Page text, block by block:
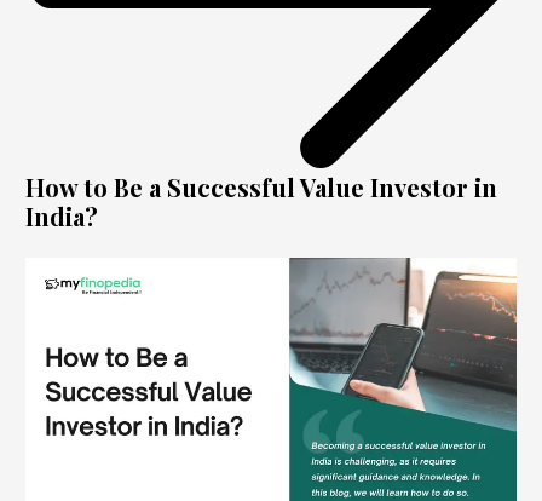
How to Be a Successful Value Investor in
India?